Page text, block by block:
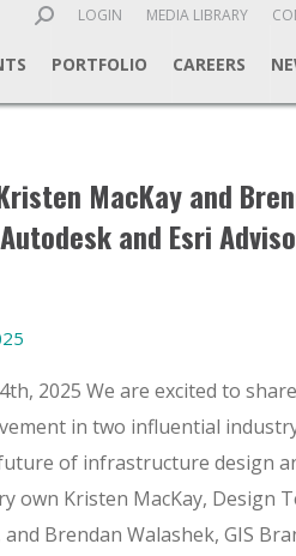
Search:LOGIN MEDIA LIBRARY
PORTFOLIO CAREERS
MacKay and
and Esri
2025 We are excited to
in two influential
of infrastructure design
own Kristen MacKay, Design
Brendan Walashek, GIS